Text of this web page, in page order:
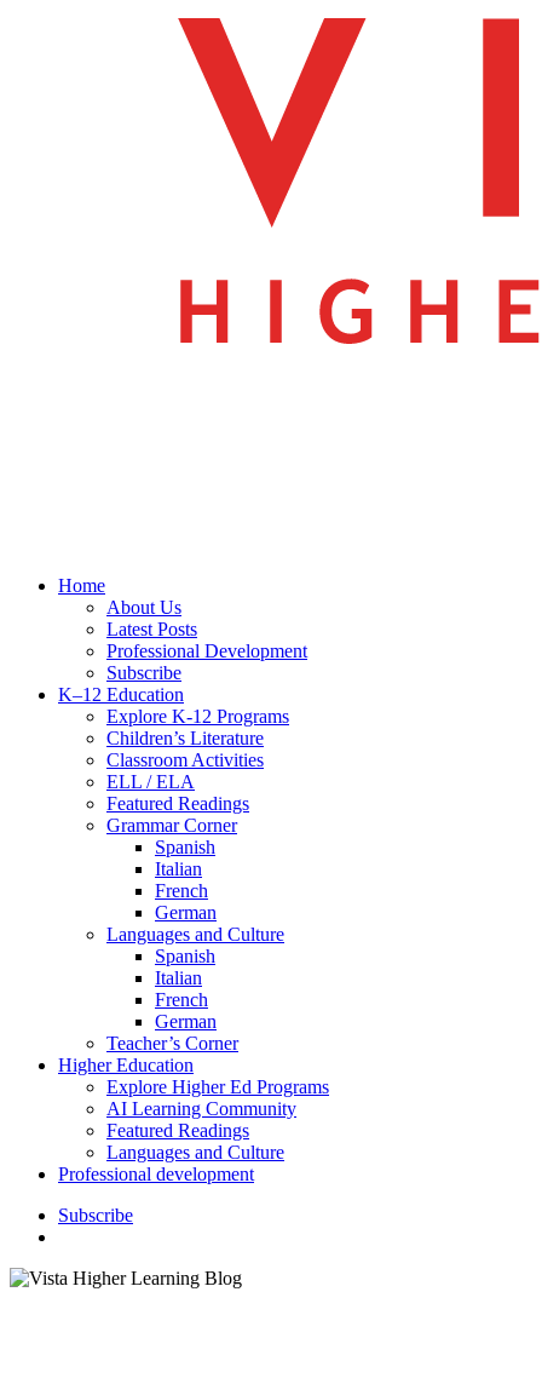
search
Menu
Home
About Us
Latest Posts
Professional Development
Subscribe
K–12 Education
Explore K-12 Programs
Children’s Literature
Classroom Activities
ELL / ELA
Featured Readings
Grammar Corner
Spanish
Italian
French
German
Languages and Culture
Spanish
Italian
French
German
Teacher’s Corner
Higher Education
Explore Higher Ed Programs
AI Learning Community
Featured Readings
Languages and Culture
Professional development
Subscribe